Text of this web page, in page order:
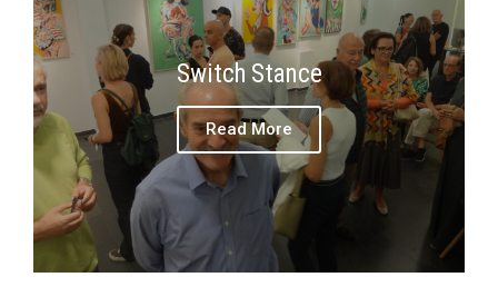
Switch Stance
Read More